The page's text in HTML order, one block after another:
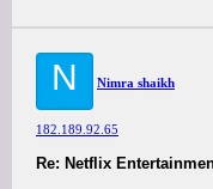
N Nimra shaikh
182.189.92.65
Re: Netflix